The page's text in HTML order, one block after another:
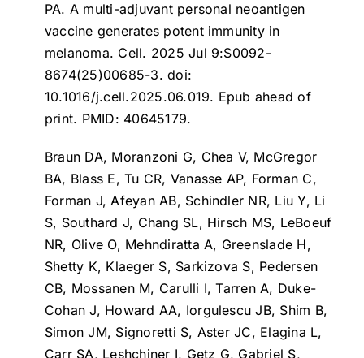
PA. A multi-adjuvant personal neoantigen
vaccine generates potent immunity in
melanoma. Cell. 2025 Jul 9:S0092-
8674(25)00685-3. doi:
10.1016/j.cell.2025.06.019. Epub ahead of
print. PMID: 40645179.
Braun DA, Moranzoni G, Chea V, McGregor
BA, Blass E, Tu CR, Vanasse AP, Forman C,
Forman J, Afeyan AB, Schindler NR, Liu Y, Li
S, Southard J, Chang SL, Hirsch MS, LeBoeuf
NR, Olive O, Mehndiratta A, Greenslade H,
Shetty K, Klaeger S, Sarkizova S, Pedersen
CB, Mossanen M, Carulli I, Tarren A, Duke-
Cohan J, Howard AA, Iorgulescu JB, Shim B,
Simon JM, Signoretti S, Aster JC, Elagina L,
Carr SA, Leshchiner I, Getz G, Gabriel S,